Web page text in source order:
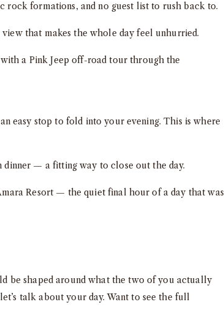
formations, and no guest list to rush back to.
that makes the whole day feel unhurried.
a Pink Jeep off-road tour through the
easy stop to fold into your evening. This is where
— a fitting way to close out the day.
Resort — the quiet final hour of a day that was
be shaped around what the two of you actually
let’s talk about your day. Want to see the full